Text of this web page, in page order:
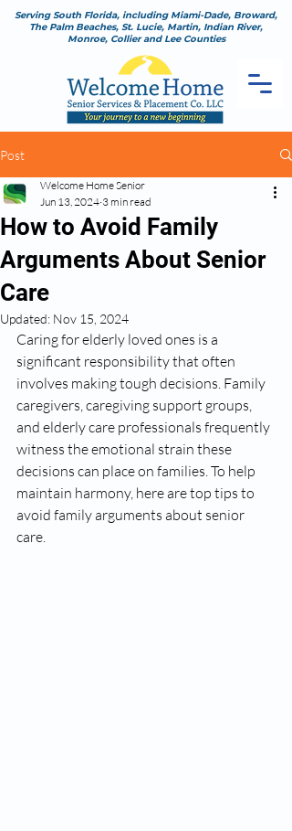
Serving South Florida, including Miami-Dade, Broward,
The Palm Beaches, St. Lucie, Martin, Indian River,
Monroe, Collier and Lee Counties
Post
How to Avoid Family
Arguments About Senior
Care
Welcome Home Senior
Jun 13, 2024 3 min read
Updated: Nov 15, 2024
Caring for elderly loved ones is a
significant responsibility that often
involves making tough decisions. Family
caregivers, caregiving support groups,
and elderly care professionals frequently
witness the emotional strain these
decisions can place on families. To help
maintain harmony, here are top tips to
avoid family arguments about senior
care.